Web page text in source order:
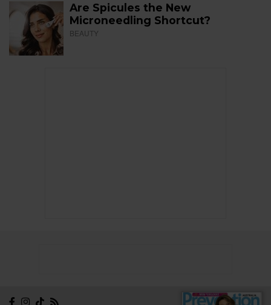
Are Spicules the New
Microneedling Shortcut?
BEAUTY